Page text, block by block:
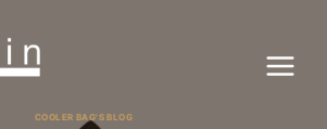
COOLER BAG'S BLOG